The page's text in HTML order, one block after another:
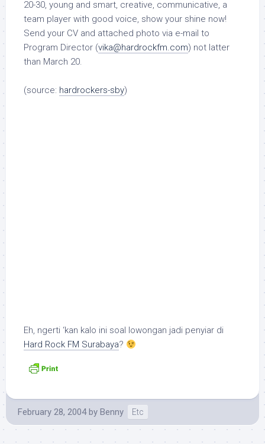
20-30, young and smart, creative, communicative, a
team player with good voice, show your shine now!
Send your CV and attached photo via e-mail to
Program Director (vika@hardrockfm.com) not latter
than March 20.
(source: hardrockers-sby)
Eh, ngerti ‘kan kalo ini soal lowongan jadi penyiar di
Hard Rock FM Surabaya?
February 28, 2004 by Benny Etc